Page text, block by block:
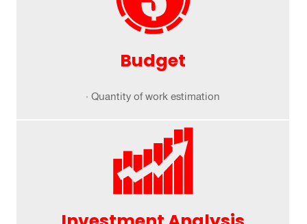
Budget
· Quantity of work estimation